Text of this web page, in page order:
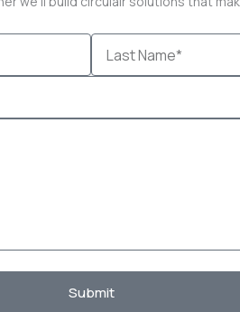
Last
Name
Submit